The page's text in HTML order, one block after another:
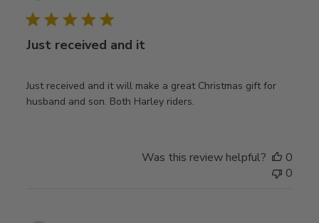
Just received and it
Just received and it will make a great Christmas gift for
husband and son. Both Harley riders.
Was this review helpful?
0
0